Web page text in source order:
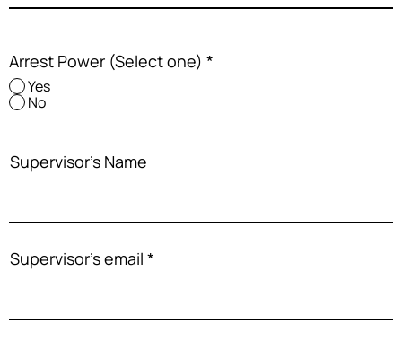
Arrest Power (Select one) *
Yes
No
Supervisor's Name
Supervisor's email